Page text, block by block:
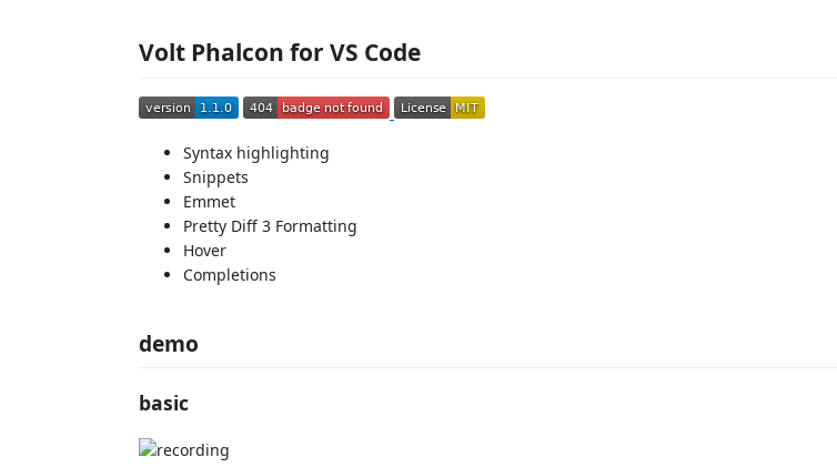
Volt Phalcon for VS Code
Syntax highlighting
Snippets
Emmet
Pretty Diff 3 Formatting
Hover
Completions
demo
basic